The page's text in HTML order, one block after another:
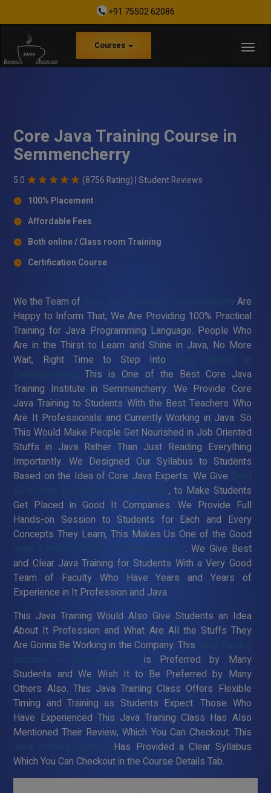
+91 75502 62086
Courses
Core Java Training Course in
Semmencherry
5.0 (8756 Rating) |Student Reviews
100% Placement
Affordable Fees
Both online / Class room Training
Certification Course
We the Team of
Are
Happy to Inform That, We Are Providing 100% Practical
Training for Java Programming Language. People Who
Are in the Thirst to Learn and Shine in Java, No More
Wait, Right Time to Step Into
. This is One of the Best Core Java
Training Institute in Semmencherry. We Provide Core
Java Training to Students With the Best Teachers Who
Are It Professionals and Currently Working in Java. So
This Would Make People Get Nourished in Job Oriented
Stuffs in Java Rather Than Just Reading Everything
Importantly. We Designed Our Syllabus to Students
Based on the Idea of Core Java Experts. We Give
Core Java Training in Semmencherry, to Make Students
Get Placed in Good It Companies. We Provide Full
Hands-on Session to Students for Each and Every
Concepts They Learn, This Makes Us One of the Good
Java Training Institute in Semmencherry . We Give Best
and Clear Java Training for Students With a Very Good
Team of Faculty Who Have Years and Years of
Experience in It Profession and Java.
This Java Training Would Also Give Students an Idea
About It Profession and What Are All the Stuffs They
Are Gonna Be Working in the Company. This
is Preferred by Many
Students and We Wish It to Be Preferred by Many
Others Also. This Java Training Class Offers Flexible
Timing and Training as Students Expect. Those Who
Have Experienced This Java Training Class Has Also
Mentioned Their Review, Which You Can Checkout. This
Has Provided a Clear Syllabus
Which You Can Checkout in the Course Details Tab.